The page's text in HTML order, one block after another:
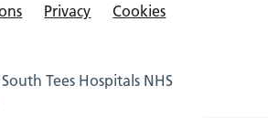
Privacy
Cookies
Tees Hospitals NHS